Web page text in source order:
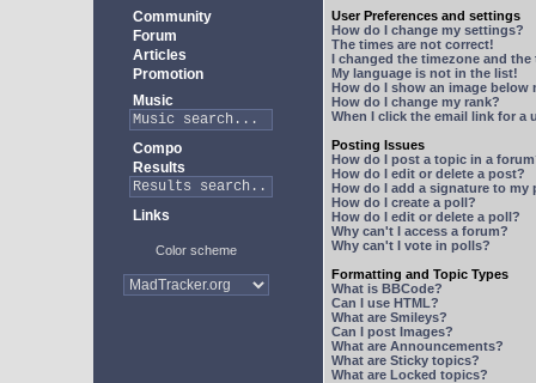
Community
Forum
Articles
Promotion
Music
Compo
Results
Links
Color scheme
User Preferences and settings
How do I change my settings?
The times are not correct!
I changed the timezone and
My language is not in the list!
How do I show an image below
How do I change my rank?
When I click the email link for a
Posting Issues
How do I post a topic in a
How do I edit or delete a post?
How do I add a signature to my
How do I create a poll?
How do I edit or delete a poll?
Why can't I access a forum?
Why can't I vote in polls?
Formatting and Topic Types
What is BBCode?
Can I use HTML?
What are Smileys?
Can I post Images?
What are Announcements?
What are Sticky topics?
What are Locked topics?